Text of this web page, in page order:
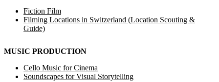
Fiction Film
Filming Locations in Switzerland (Location Scouting &
Guide)
MUSIC PRODUCTION
Cello Music for Cinema
Soundscapes for Visual Storytelling